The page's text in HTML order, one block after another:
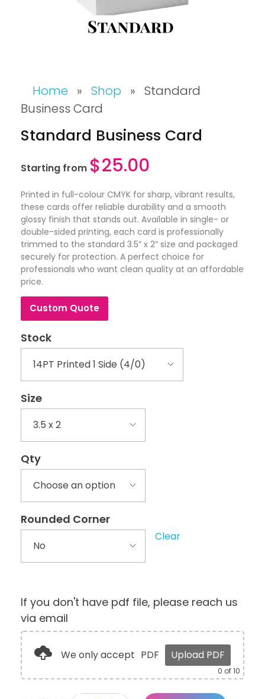
Home » Shop » Standard
Business Card
Standard Business Card
Starting from $25.00
Printed in full-colour CMYK for sharp, vibrant results,
these cards offer reliable durability and a smooth
glossy finish that stands out. Available in single- or
double-sided printing, each card is professionally
trimmed to the standard 3.5” x 2” size and packaged
securely for protection. A perfect choice for
professionals who want clean quality at an affordable
price.
Custom Quote
Stock
Size
Qty
Rounded Corner
Clear
If you don't have pdf file, please reach us
via email
We only accept PDF Upload PDF
0 of 10